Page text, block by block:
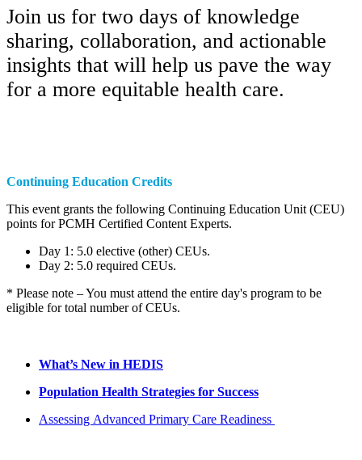
Join us for two days of knowledge
sharing, collaboration, and actionable
insights that will help us pave the way
for a more equitable health care.
Continuing Education Credits
This event grants the following Continuing Education Unit (CEU)
points for PCMH Certified Content Experts.
Day 1: 5.0 elective (other) CEUs.
Day 2: 5.0 required CEUs.
* Please note – You must attend the entire day's program to be
eligible for total number of CEUs.
What’s New in HEDIS
Population Health Strategies for Success
Assessing Advanced Primary Care Readiness